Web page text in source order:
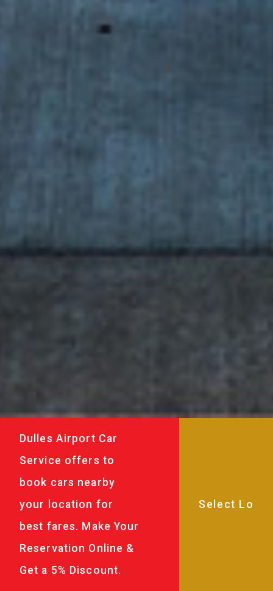
Dulles Airport Car
Service offers to
book cars nearby
your location for
best fares. Make Your
Reservation Online &
Get a 5% Discount.